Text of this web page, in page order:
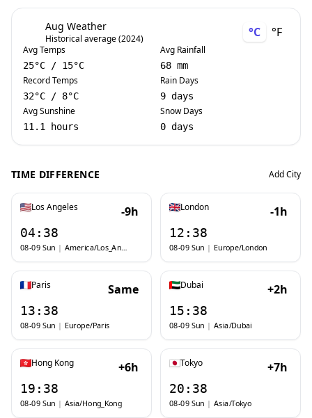
Aug Weather
Historical average (2024) °C °F
Avg Temps
25°C / 15°C
Record Temps
32°C / 8°C
Avg Sunshine
11.1 hours
Avg Rainfall
68 mm
Rain Days
9 days
Snow Days
0 days
TIME DIFFERENCE Add City
Los Angeles -9h
04:38
08-09 Sun | America/Los_Angeles
London -1h
12:38
08-09 Sun | Europe/London
Paris Same
13:38
08-09 Sun | Europe/Paris
Dubai +2h
15:38
08-09 Sun | Asia/Dubai
Hong Kong +6h
19:38
08-09 Sun | Asia/Hong_Kong
Tokyo +7h
20:38
08-09 Sun | Asia/Tokyo